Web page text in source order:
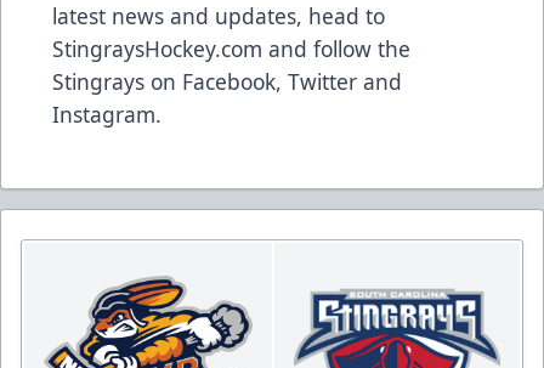
latest news and updates, head to
StingraysHockey.com and follow the
Stingrays on Facebook, Twitter and
Instagram.